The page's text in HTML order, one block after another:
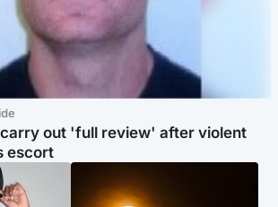
out 'full review' after violent
escort